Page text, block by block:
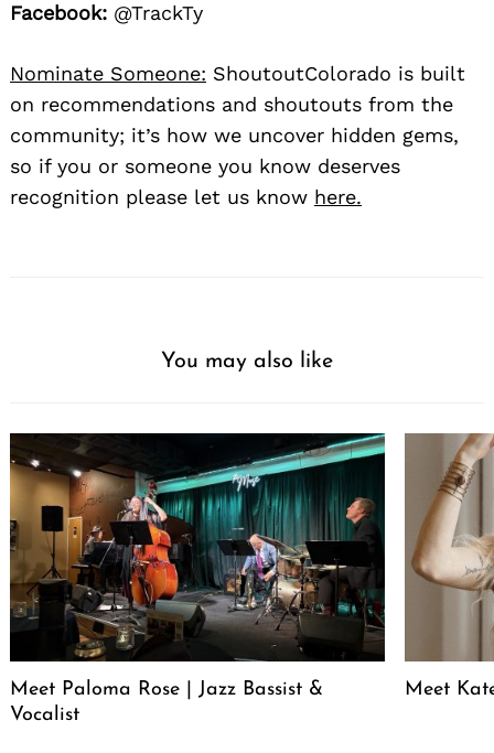
Facebook: @TrackTy
Nominate Someone: ShoutoutColorado is built
on recommendations and shoutouts from the
community; it’s how we uncover hidden gems,
so if you or someone you know deserves
recognition please let us know here.
You may also like
Meet Paloma Rose | Jazz Bassist &
Vocalist
Meet